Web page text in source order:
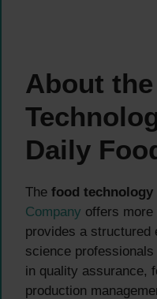
About
Daily
The food technology
Company offers
provides a structured
science
in quality assurance,
production